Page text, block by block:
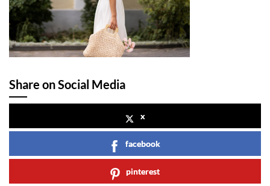
Share on Social Media
x
facebook
pinterest